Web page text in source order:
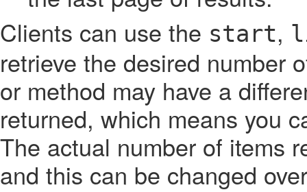
Clients can use the start,
retrieve the desired number
or method may have a
returned, which means you
The actual number of items
and this can be changed